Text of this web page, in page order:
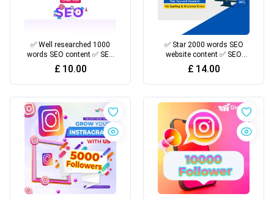
✅ Well researched 1000
words SEO content ✅ SEO
optimized ✅ Credible
resources
£ 10.00
✅ Star 2000 words SEO
website content ✅ SEO
optimized ✅ Credible
resources
£ 14.00